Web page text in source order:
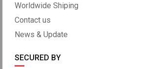
Worldwide Shiping
Contact us
News & Update
SECURED BY